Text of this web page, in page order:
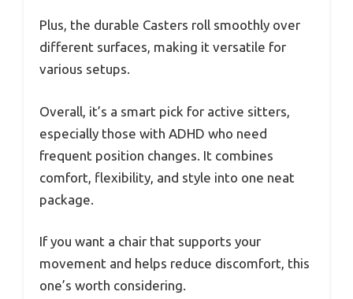
Plus, the durable Casters roll smoothly over
different surfaces, making it versatile for
various setups.
Overall, it’s a smart pick for active sitters,
especially those with ADHD who need
frequent position changes. It combines
comfort, flexibility, and style into one neat
package.
If you want a chair that supports your
movement and helps reduce discomfort, this
one’s worth considering.